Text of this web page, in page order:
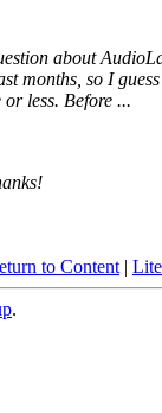
about
months, so I
less. Before ...
to Content |
.